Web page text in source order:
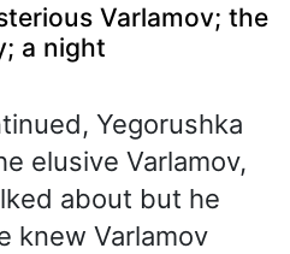
Varlamov; the
a night
Yegorushka
elusive Varlamov,
about but he
knew Varlamov